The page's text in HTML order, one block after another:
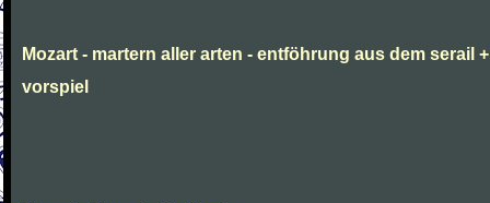
Mozart - martern aller arten - entföhrung aus dem serail +
vorspiel